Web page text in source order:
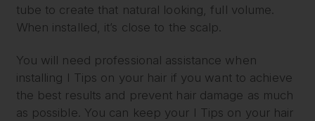
tube to create that natural looking, full volume.
When installed, it’s close to the scalp.
You will need professional assistance when
installing I Tips on your hair if you want to achieve
the best results and prevent hair damage as much
as possible. You can keep your I Tips on your hair